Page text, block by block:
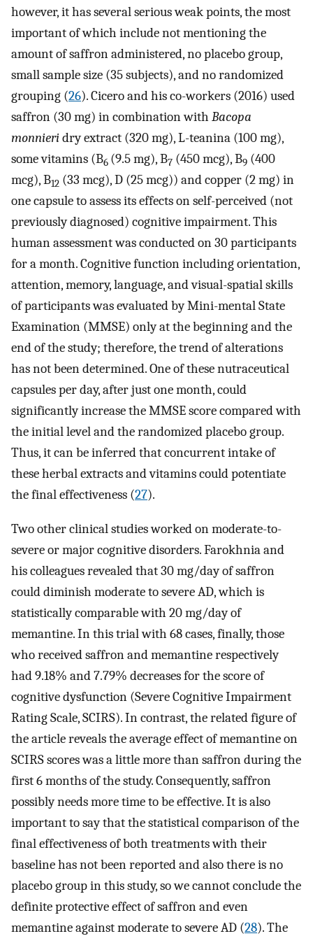
however, it has several serious weak points, the most
important of which include not mentioning the
amount of saffron administered, no placebo group,
small sample size (35 subjects), and no randomized
grouping (26). Cicero and his co-workers (2016) used
saffron (30 mg) in combination with Bacopa
monnieridry extract (320 mg), L-teanina (100 mg),
some vitamins (B6 (9.5 mg), B7 (450 mcg), B9 (400
mcg), B12 (33 mcg), D (25 mcg)) and copper (2 mg) in
one capsule to assess its effects on self-perceived (not
previously diagnosed) cognitive impairment. This
human assessment was conducted on 30 participants
for a month. Cognitive function including orientation,
attention, memory, language, and visual-spatial skills
of participants was evaluated by Mini-mental State
Examination (MMSE) only at the beginning and the
end of the study; therefore, the trend of alterations
has not been determined. One of these nutraceutical
capsules per day, after just one month, could
significantly increase the MMSE score compared with
the initial level and the randomized placebo group.
Thus, it can be inferred that concurrent intake of
these herbal extracts and vitamins could potentiate
the final effectiveness (27).
Two other clinical studies worked on moderate-to-
severe or major cognitive disorders. Farokhnia and
his colleagues revealed that 30 mg/day of saffron
could diminish moderate to severe AD, which is
statistically comparable with 20 mg/day of
memantine. In this trial with 68 cases, finally, those
who received saffron and memantine respectively
had 9.18% and 7.79% decreases for the score of
cognitive dysfunction (Severe Cognitive Impairment
Rating Scale, SCIRS). In contrast, the related figure of
the article reveals the average effect of memantine on
SCIRS scores was a little more than saffron during the
first 6 months of the study. Consequently, saffron
possibly needs more time to be effective. It is also
important to say that the statistical comparison of the
final effectiveness of both treatments with their
baseline has not been reported and also there is no
placebo group in this study, so we cannot conclude the
definite protective effect of saffron and even
memantine against moderate to severe AD (28). The